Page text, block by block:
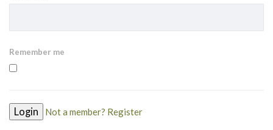
Remember me
Not a member? Register